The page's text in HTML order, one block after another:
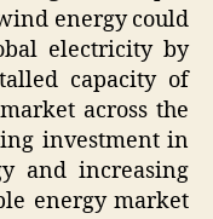
energy could
electricity by
capacity of
across the
investment in
and increasing
energy market